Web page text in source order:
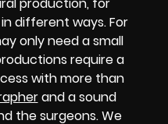
different ways. For
only need a small
require a
with more than
and a sound
the surgeons. We